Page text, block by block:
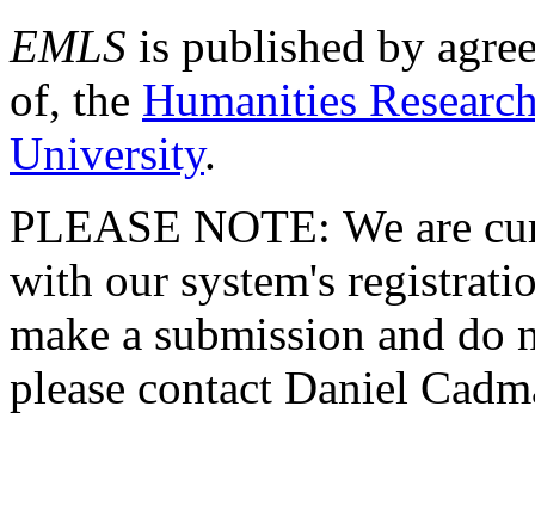
EMLS is published by
of, the Humanities
University.
PLEASE NOTE: We are
with our system's
make a submission and do
please contact Daniel